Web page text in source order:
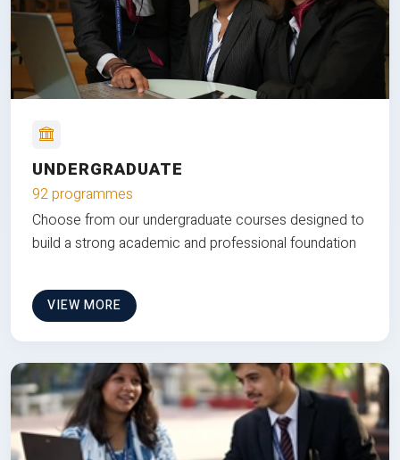
UNDERGRADUATE
92 programmes
Choose from our undergraduate courses designed to
build a strong academic and professional foundation
VIEW MORE